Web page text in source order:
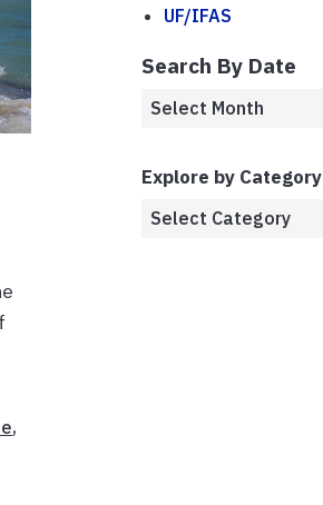
,
UF/IFAS
Search By Date
Explore by Category